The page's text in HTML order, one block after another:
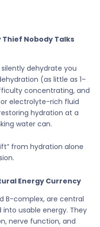
Thief Nobody Talks
dehydrate you
(as little as 1–
concentrating, and
or electrolyte-rich fluid
hydration at a
water can.
from hydration alone
Energy Currency
B-complex, are central
usable energy. They
nerve function, and